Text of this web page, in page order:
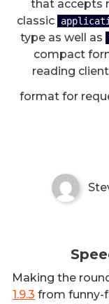
that accepts
classic
type as well as
compact
reading
format for
Making the
1.9.3 from funny-